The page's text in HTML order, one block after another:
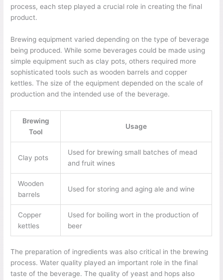
process, each step played a crucial role in creating the final
product.
Brewing equipment varied depending on the type of beverage
being produced. While some beverages could be made using
simple equipment such as clay pots, others required more
sophisticated tools such as wooden barrels and copper
kettles. The size of the equipment depended on the scale of
production and the intended use of the beverage.
Brewing
Tool
Usage
Clay pots
Used for brewing small batches of mead
and fruit wines
Wooden
barrels
Used for storing and aging ale and wine
Copper
kettles
Used for boiling wort in the production of
beer
The preparation of ingredients was also critical in the brewing
process. Water quality played an important role in the final
taste of the beverage. The quality of yeast and hops also